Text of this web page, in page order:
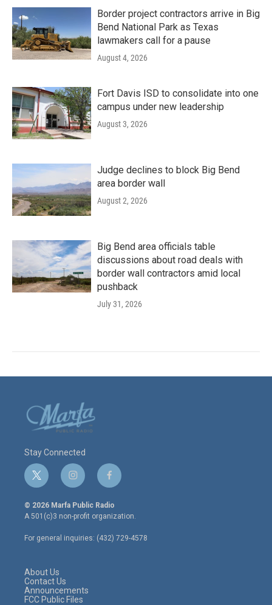
Border project contractors arrive in Big
Bend National Park as Texas
lawmakers call for a pause
August 4, 2026
Fort Davis ISD to consolidate into one
campus under new leadership
August 3, 2026
Judge declines to block Big Bend
area border wall
August 2, 2026
Big Bend area officials table
discussions about road deals with
border wall contractors amid local
pushback
July 31, 2026
Stay Connected
t
w
i
t
e
r
i
n
s
t
a
g
r
f
a
c
e
o
o
© 2026 Marfa Public Radio
A 501(c)3 non-profit organization.
For general inquiries: (432) 729-4578
About Us
Contact Us
Announcements
FCC Public Files